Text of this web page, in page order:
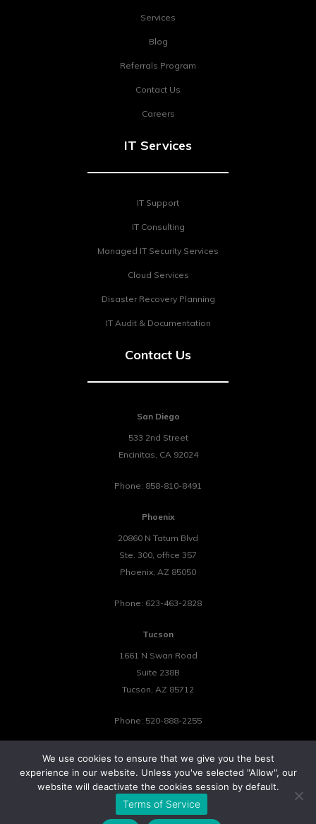
Services
Blog
Referrals Program
Contact Us
Careers
IT Services
IT Support
IT Consulting
Managed IT Security Services
Cloud Services
Disaster Recovery Planning
IT Audit & Documentation
Contact Us
San Diego
533 2nd Street
Encinitas, CA 92024
Phone: 858-810-8491
Phoenix
20860 N Tatum Blvd
Ste. 300, office 357
Phoenix, AZ 85050
Phone: 623-463-2828
Tucson
1661 N Swan Road
Suite 238B
Tucson, AZ 85712
Phone: 520-888-2255
©2026 Tower 23 IT.
All Rights Reserved.
We use cookies to ensure that we give you the best
experience in our website. Unless you've selected "Allow", our
website will deactivate the cookies session by default.
Terms of Service